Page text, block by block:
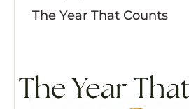
The Year That Counts